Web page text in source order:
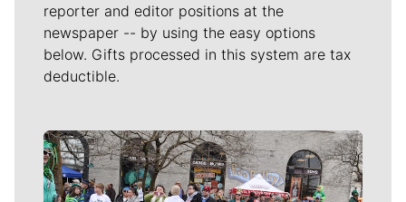
reporter and editor positions at the
newspaper -- by using the easy options
below. Gifts processed in this system are tax
deductible.
Meet Our Journalists